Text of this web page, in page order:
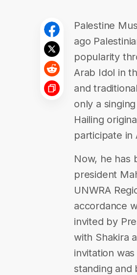
Palestine
ago
popularity
Arab Idol in
and
only a
Hailing
participate in
Now, he has
president
UNWRA
accordance
invited by
with Shakira
invitation
standing and